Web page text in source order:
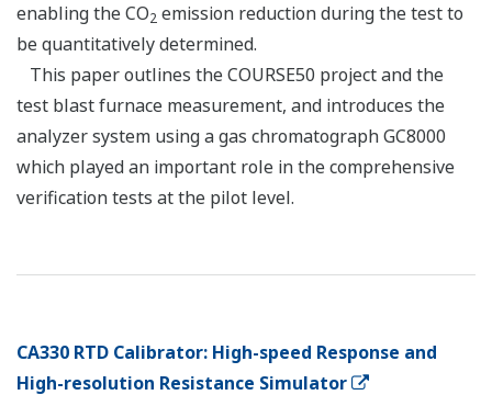
enabling the CO2 emission reduction during the test to
be quantitatively determined.
This paper outlines the COURSE50 project and the
test blast furnace measurement, and introduces the
analyzer system using a gas chromatograph GC8000
which played an important role in the comprehensive
verification tests at the pilot level.
CA330 RTD Calibrator: High-speed Response and
High-resolution Resistance Simulator